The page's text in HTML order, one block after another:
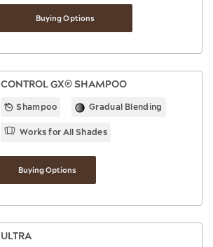
Buying Options
CONTROL GX® SHAMPOO
Shampoo Gradual Blending
Works for All Shades
Buying Options
ULTRA